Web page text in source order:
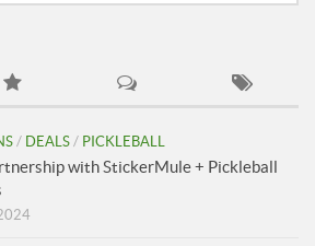
/ DEALS / PICKLEBALL
with StickerMule + Pickleball